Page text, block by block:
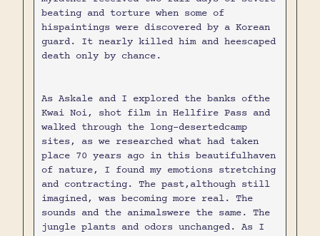
beating and torture when some of
hispaintings were discovered by a Korean
guard. It nearly killed him and heescaped
death only by chance.
As Askale and I explored the banks ofthe
Kwai Noi, shot film in Hellfire Pass and
walked through the long-desertedcamp
sites, as we researched what had taken
place 70 years ago in this beautifulhaven
of nature, I found my emotions stretching
and contracting. The past,although still
imagined, was becoming more real. The
sounds and the animalswere the same. The
jungle plants and odors unchanged. As I